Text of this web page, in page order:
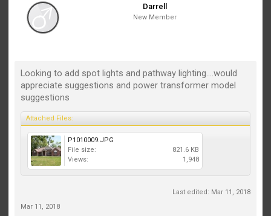
Darrell
New Member
Looking to add spot lights and pathway lighting....would
appreciate suggestions and power transformer model
suggestions
Attached Files:
P1010009.JPG
File size:
821.6 KB
Views:
1,948
Last edited: Mar 11, 2018
Mar 11, 2018